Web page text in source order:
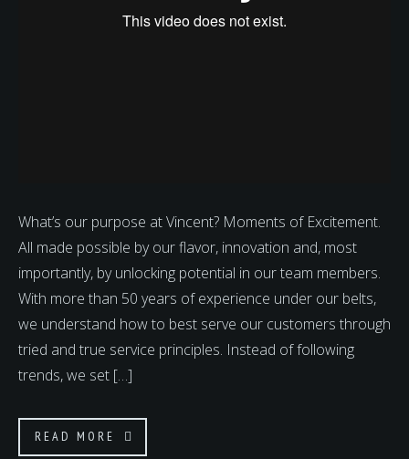
What’s our purpose at Vincent? Moments of Excitement.
All made possible by our flavor, innovation and, most
importantly, by unlocking potential in our team members.
With more than 50 years of experience under our belts,
we understand how to best serve our customers through
tried and true service principles. Instead of following
trends, we set […]
READ MORE